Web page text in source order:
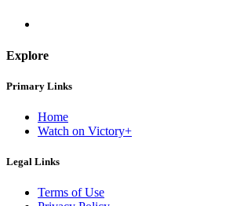
Explore
Primary Links
Home
Watch on Victory+
Legal Links
Terms of Use